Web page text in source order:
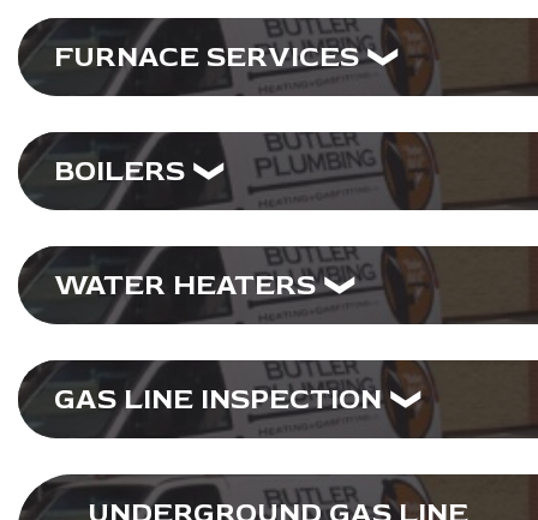
FURNACE SERVICES
BOILERS
WATER HEATERS
GAS LINE INSPECTION